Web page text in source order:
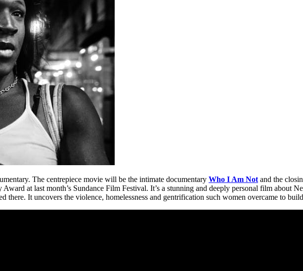
The centrepiece movie will be the intimate documentary Who I Am Notand the
Award at last month’s Sundance Film Festival. It’s a stunning and deeply personal film about
It uncovers the violence, homelessness and gentrification such women overcame to